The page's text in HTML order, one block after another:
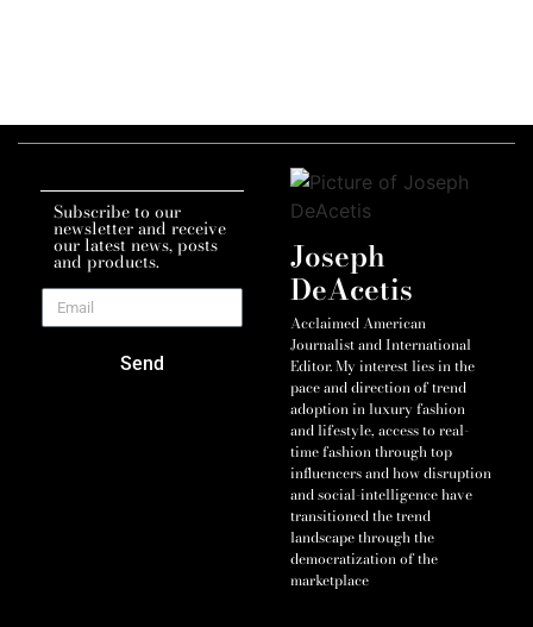
Subscribe to our
newsletter and receive
our latest news, posts
and products.
Send
Joseph
DeAcetis
Acclaimed American
Journalist and International
Editor. My interest lies in the
pace and direction of trend
adoption in luxury fashion
and lifestyle, access to real-
time fashion through top
influencers and how disruption
and social-intelligence have
transitioned the trend
landscape through the
democratization of the
marketplace